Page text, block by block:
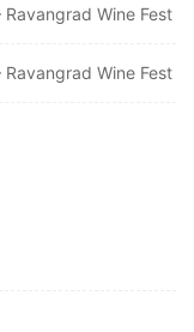
Wine Fest
Wine Fest